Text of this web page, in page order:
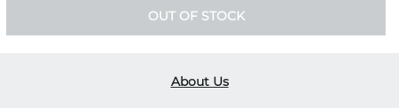
OUT OF STOCK
About Us